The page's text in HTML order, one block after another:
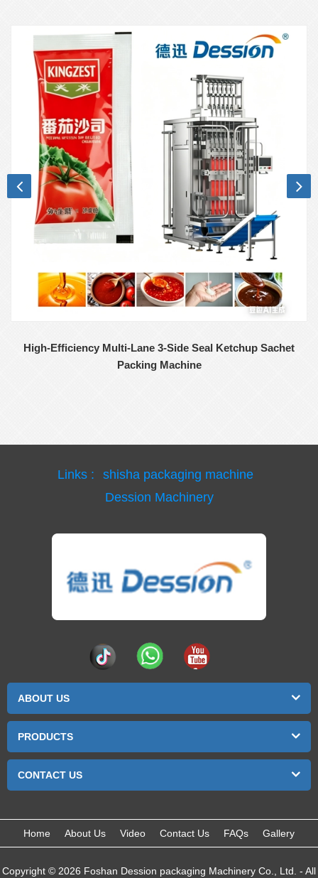
High-Efficiency Multi-Lane 3-Side Seal Ketchup Sachet
Packing Machine
Links :
shisha packaging machine
Dession Machinery
ABOUT US
PRODUCTS
CONTACT US
Home About Us Video Contact Us FAQs Gallery
Copyright © 2026 Foshan Dession packaging Machinery Co., Ltd. - All